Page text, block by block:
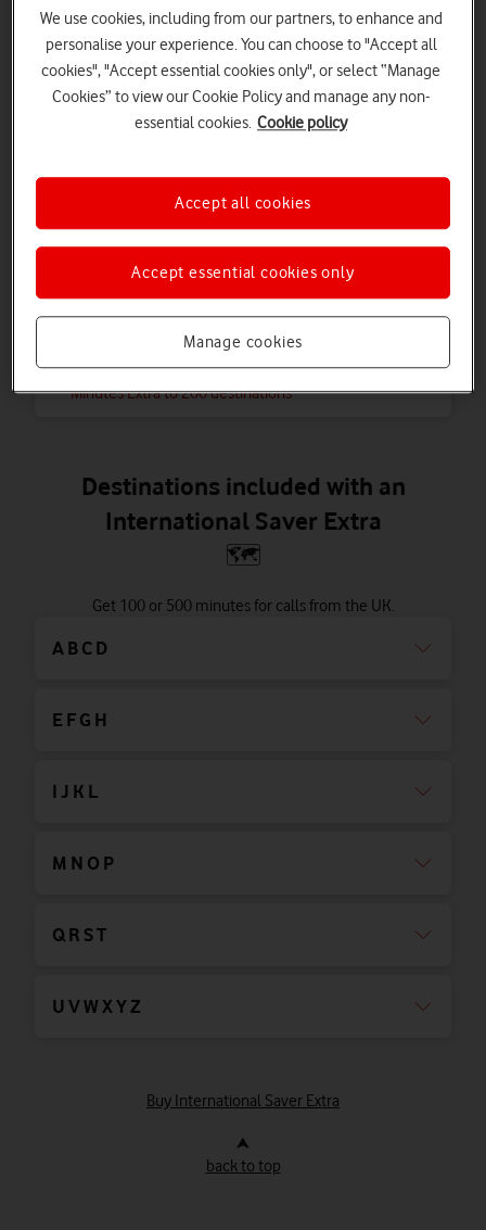
International Minutes
Pay as you go Plus
International 200 Minutes Extra to 100
View where you can call with an International 200
Minutes Extra to 100 destinations
International 200 Minutes Extra to 200
View where you can call with an International 200
Minutes Extra to 200 destinations
Destinations included with an
International Saver Extra
🗺
Get 100 or 500 minutes for calls from the UK.
A B C D
E F G H
I J K L
M N O P
Q R S T
U V W X Y Z
Buy International Saver Extra
⮝
back to top
We use cookies, including from our partners, to enhance and
personalise your experience. You can choose to "Accept all
cookies", "Accept essential cookies only", or select “Manage
Cookies” to view our Cookie Policy and manage any non-
essential cookies. Cookie policy
Manage cookies
Accept essential cookies only
Accept all cookies